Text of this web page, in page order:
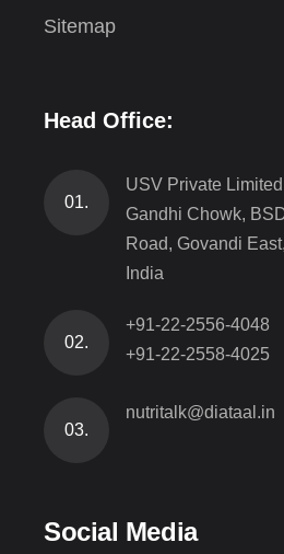
Sitemap
Head Office:
01.
USV Private
Gandhi Chowk,
Road, Govandi
India
02.
+91-22-2556-4048
+91-22-2558-4025
03.
nutritalk@diataal.in
Social Media